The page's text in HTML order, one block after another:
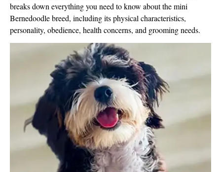
breaks down everything you need to know about the mini
Bernedoodle breed, including its physical characteristics,
personality, obedience, health concerns, and grooming needs.